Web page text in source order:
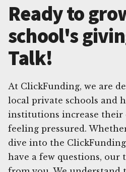
Ready to
school's
Talk!
At ClickFunding, we are
local private schools and
institutions increase
feeling pressured.
dive into the
have a few questions, our